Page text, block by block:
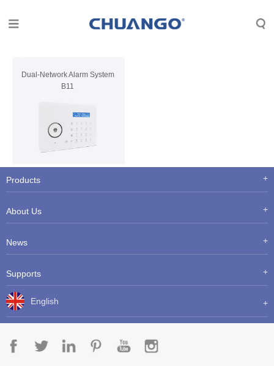
Dual-Network Alarm System
B11
Products
About Us
News
Supports
English